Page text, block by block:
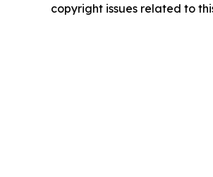
copyright issues related to